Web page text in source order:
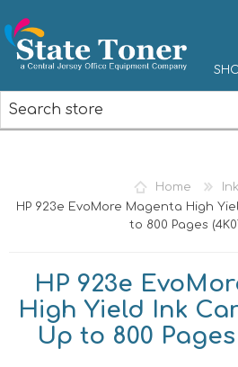
Home
Ink
HP 923e EvoMore Magenta High
to 800 Pages
HP 923e
High Yield Ink
Up to 800